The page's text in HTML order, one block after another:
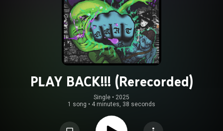
PLAY BACK!!! (Rerecorded)
Single • 2025
1 song • 4 minutes, 38 seconds